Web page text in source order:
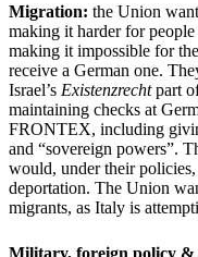
Migration: the Union
making it harder for
making it impossible for
receive a German one.
Israel’s Existenzrechtpart
maintaining checks at
FRONTEX, including
and “sovereign powers”.
would, under their
deportation. The Union
migrants, as Italy is
Military, foreign policy &